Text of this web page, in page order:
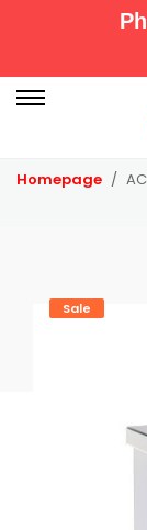
r
i
Homepage
Sale